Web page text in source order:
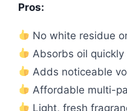
Pros:
No white residue
Absorbs oil
Adds noticeable
Affordable multi-
Light, fresh